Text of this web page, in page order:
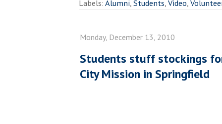
Labels:Alumni,Students,Video,
Monday, December 13, 2010
Students stuff stockings
City Mission in Springfield